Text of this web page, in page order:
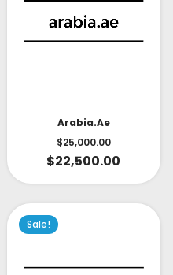
Arabia.ae
$25,000.00
$22,500.00
Sale!